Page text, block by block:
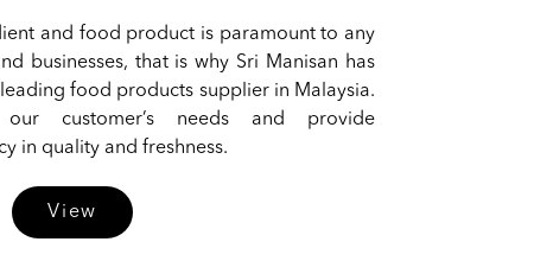
and food product is paramount to any
businesses, that is why Sri Manisan has
food products supplier in Malaysia.
customer’s needs and provide
in quality and freshness.
View